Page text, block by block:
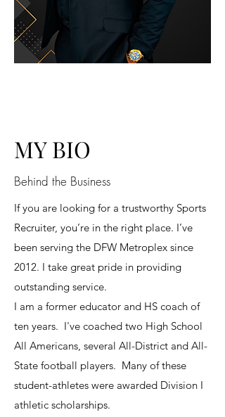
MY BIO
Behind the Business
If you are looking for a trustworthy Sports
Recruiter, you’re in the right place. I’ve
been serving the DFW Metroplex since
2012. I take great pride in providing
outstanding service.
I am a former educator and HS coach of
ten years. I've coached two High School
All Americans, several All-District and All-
State football players. Many of these
student-athletes were awarded Division I
athletic scholarships.​